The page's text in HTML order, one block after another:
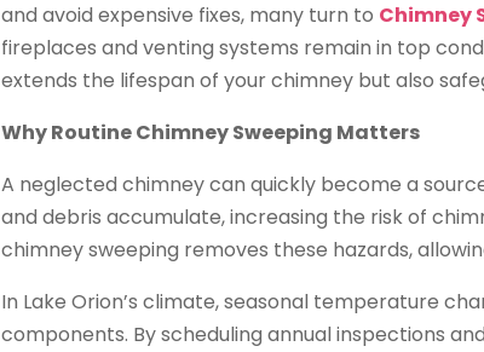
and avoid expensive fixes, many turn to Chimney
fireplaces and venting systems remain in top
extends the lifespan of your chimney but also
Why Routine Chimney Sweeping Matters
A neglected chimney can quickly become a
and debris accumulate, increasing the risk of
chimney sweeping removes these hazards,
In Lake Orion’s climate, seasonal temperature
components. By scheduling annual inspections